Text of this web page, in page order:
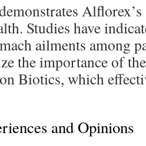
Studies have
ailments among
the importance of
Biotics, which
and Opinions